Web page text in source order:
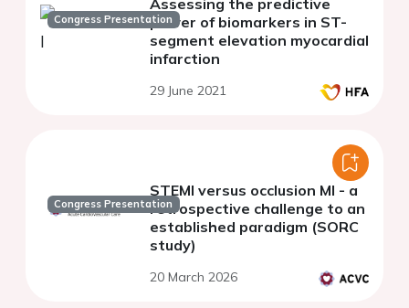
Congress Presentation
Assessing the predictive
power of biomarkers in ST-
segment elevation myocardial
infarction
29 June 2021
Congress Presentation
STEMI versus occlusion MI - a
retrospective challenge to an
established paradigm (SORC
study)
20 March 2026